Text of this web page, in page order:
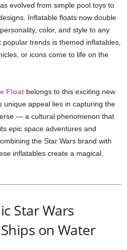
evolved from simple pool toys to
Inflatable floats now double
color, and style to any
trends is themed inflatables,
or icons come to life on the
Float belongs to this exciting new
unique appeal lies in capturing the
— a cultural phenomenon that
epic space adventures and
the Star Wars brand with
inflatables create a magical,
Star Wars
on Water